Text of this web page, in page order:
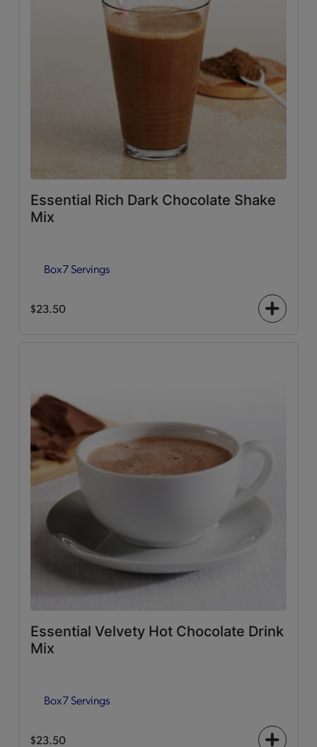
Essential Rich Dark Chocolate Shake
Mix
Box7 Servings
$23.50
+
Essential Velvety Hot Chocolate Drink
Mix
Box7 Servings
$23.50